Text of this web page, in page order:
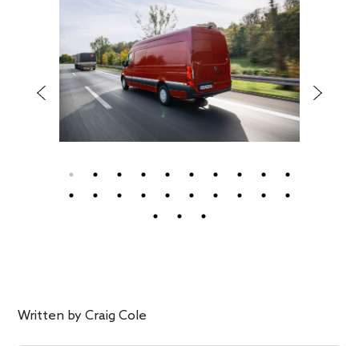
Written byCraig Cole